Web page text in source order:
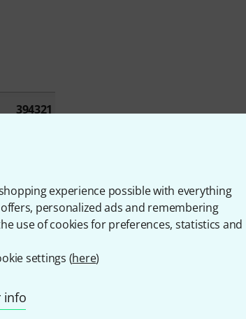
experience possible with everything
personalized ads and remembering
use of cookies for preferences, statistics and
settings (here)
info
394321
No